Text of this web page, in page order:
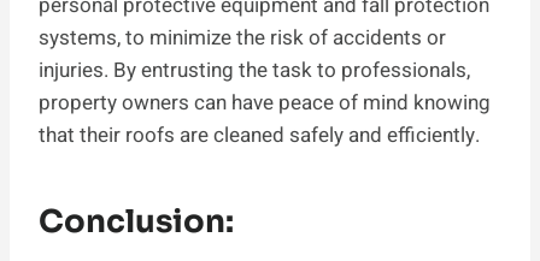
systems, to minimize the risk of accidents or
injuries. By entrusting the task to professionals,
property owners can have peace of mind knowing
that their roofs are cleaned safely and efficiently.
Conclusion: